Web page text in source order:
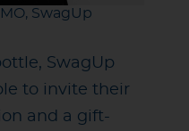
SwagUp
SwagUp
to invite their
and a gift-